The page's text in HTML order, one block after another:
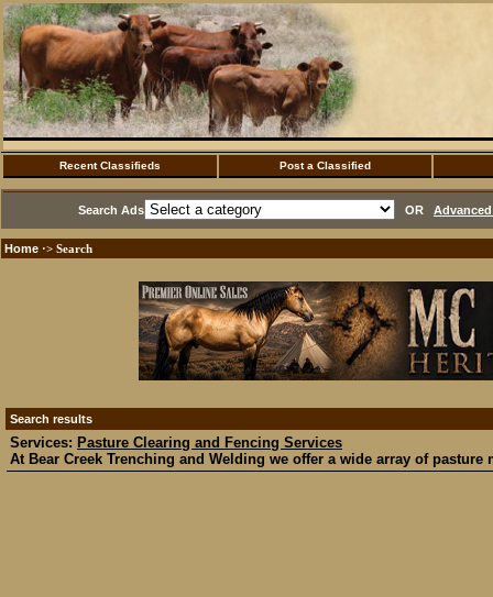
Recent Classifieds Post a Classified
Search Ads OR
Home ·> Search
Search results
Services: Pasture Clearing and Fencing Services
At Bear Creek Trenching and Welding we offer a wide array of